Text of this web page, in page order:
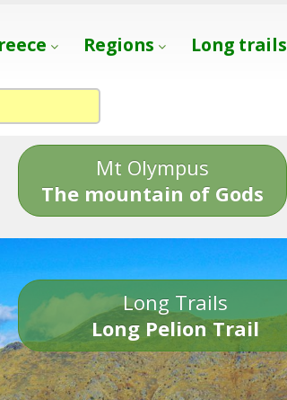
Regions Long trails
Mt Olympus
The mountain of Gods
Long Trails
Long Pelion Trail